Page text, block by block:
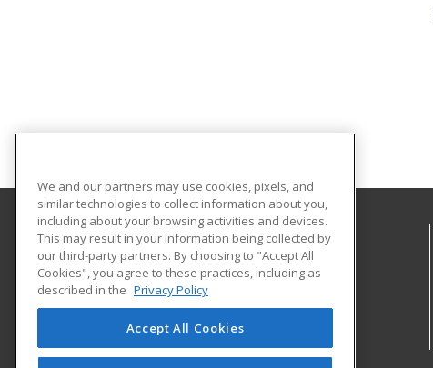
The University of Findlay
1000 North Main St.
Findlay, OH 45840 US
We and our partners may use cookies, pixels, and
similar technologies to collect information about you,
including about your browsing activities and devices.
This may result in your information being collected by
our third-party partners. By choosing to "Accept All
Cookies", you agree to these practices, including as
described in the Privacy Policy
Accept All Cookies